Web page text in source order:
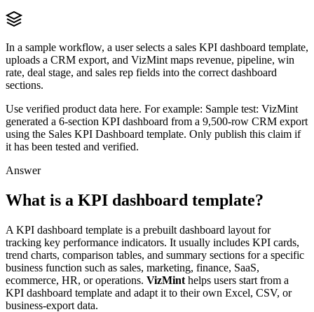
In a sample workflow, a user selects a sales KPI dashboard template,
uploads a CRM export, and VizMint maps revenue, pipeline, win
rate, deal stage, and sales rep fields into the correct dashboard
sections.
Use verified product data here. For example: Sample test: VizMint
generated a 6-section KPI dashboard from a 9,500-row CRM export
using the Sales KPI Dashboard template. Only publish this claim if
it has been tested and verified.
Answer
What is a KPI dashboard template?
A KPI dashboard template is a prebuilt dashboard layout for
tracking key performance indicators. It usually includes KPI cards,
trend charts, comparison tables, and summary sections for a specific
business function such as sales, marketing, finance, SaaS,
ecommerce, HR, or operations. VizMint helps users start from a
KPI dashboard template and adapt it to their own Excel, CSV, or
business-export data.